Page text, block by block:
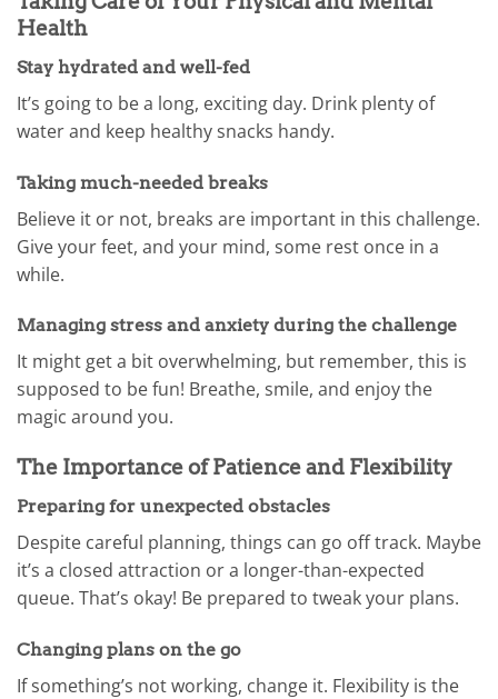
Health
Stay hydrated and well-fed
It’s going to be a long, exciting day. Drink plenty of
water and keep healthy snacks handy.
Taking much-needed breaks
Believe it or not, breaks are important in this challenge.
Give your feet, and your mind, some rest once in a
while.
Managing stress and anxiety during the challenge
It might get a bit overwhelming, but remember, this is
supposed to be fun! Breathe, smile, and enjoy the
magic around you.
The Importance of Patience and Flexibility
Preparing for unexpected obstacles
Despite careful planning, things can go off track. Maybe
it’s a closed attraction or a longer-than-expected
queue. That’s okay! Be prepared to tweak your plans.
Changing plans on the go
If something’s not working, change it. Flexibility is the